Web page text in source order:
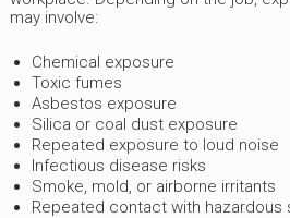
may involve:
Chemical exposure
Toxic fumes
Asbestos exposure
Silica or coal dust exposure
Repeated exposure to loud noise
Infectious disease risks
Smoke, mold, or airborne irritants
Repeated contact with hazardous